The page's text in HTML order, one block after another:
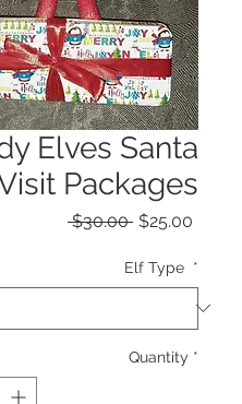
Elves Santa
Packages
$30.00 Regular
$25.00
Elf Type *
Quantity *